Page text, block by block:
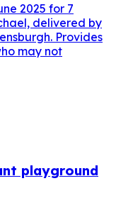
2025 for 7
delivered by
Provides
may not
playground